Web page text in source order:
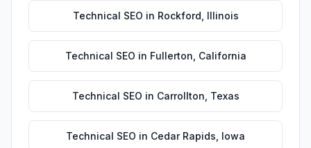
Technical SEO in Rockford Illinois
Technical SEO in Fullerton California
Technical SEO in Carrollton Texas
Technical SEO in Cedar Rapids Iowa